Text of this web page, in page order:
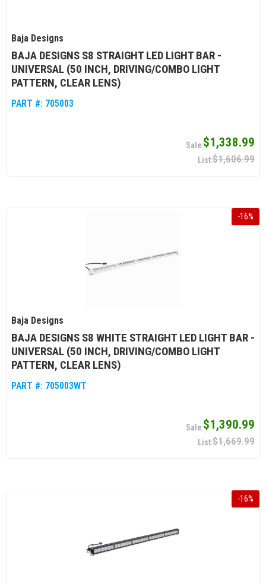
Baja Designs
BAJA DESIGNS S8 STRAIGHT LED LIGHT BAR -
UNIVERSAL (50 INCH, DRIVING/COMBO LIGHT
PATTERN, CLEAR LENS)
PART #: 705003
$1,338.99
$1,606.99
-16%
Baja Designs
BAJA DESIGNS S8 WHITE STRAIGHT LED LIGHT BAR -
UNIVERSAL (50 INCH, DRIVING/COMBO LIGHT
PATTERN, CLEAR LENS)
PART #: 705003WT
$1,390.99
$1,669.99
-16%